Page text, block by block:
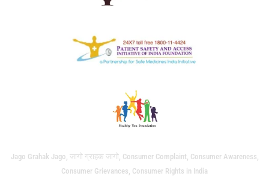
Jago Grahak Jago, जागो ग्राहक जागो, Consumer Complaint, Consumer Awareness,
Consumer Grievances, Consumer Rights in India